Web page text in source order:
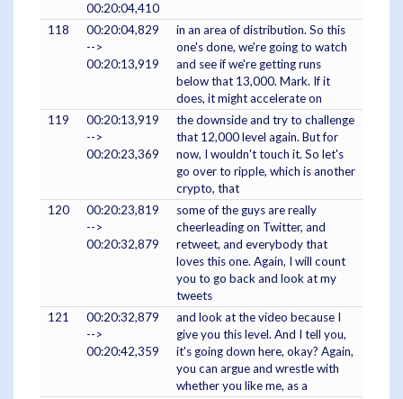
00:20:04,410
118
00:20:04,829
-->
00:20:13,919
in an area of distribution. So this
one's done, we're going to watch
and see if we're getting runs
below that 13,000. Mark. If it
does, it might accelerate on
119
00:20:13,919
-->
00:20:23,369
the downside and try to challenge
that 12,000 level again. But for
now, I wouldn't touch it. So let's
go over to ripple, which is another
crypto, that
120
00:20:23,819
-->
00:20:32,879
some of the guys are really
cheerleading on Twitter, and
retweet, and everybody that
loves this one. Again, I will count
you to go back and look at my
tweets
121
00:20:32,879
-->
00:20:42,359
and look at the video because I
give you this level. And I tell you,
it's going down here, okay? Again,
you can argue and wrestle with
whether you like me, as a